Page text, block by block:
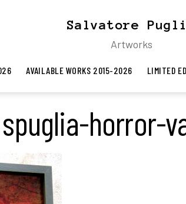
Salvatore
Artworks
AVAILABLE WORKS 2015-2026 LIMITED
spuglia-horror-